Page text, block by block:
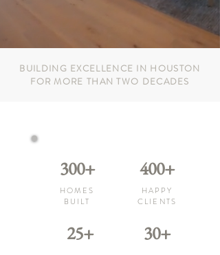
BUILDING EXCELLENCE IN HOUSTON
FOR MORE THAN TWO DECADES
300+
HOMES
BUILT
25+
400+
HAPPY
CLIENTS
30+